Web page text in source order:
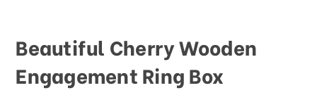
Beautiful Cherry Wooden
Engagement Ring Box